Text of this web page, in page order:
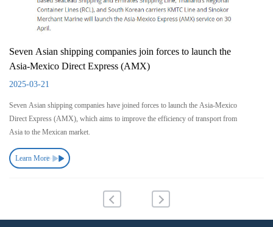
Seven Asian shipping companies join forces to launch the
Asia-Mexico Direct Express (AMX)
2025-03-21
Seven Asian shipping companies have joined forces to launch the Asia-Mexico
Direct Express (AMX), which aims to improve the efficiency of transport from
Asia to the Mexican market.
Learn More